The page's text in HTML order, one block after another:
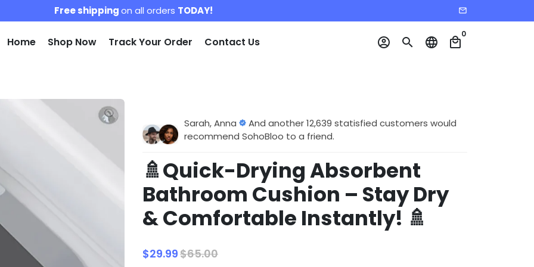
Free shippingon all orders TODAY! email
Home Shop Now Track Your Order Contact Us account_circle search language local_mall
0
Sarah, Anna
And another 12,639 statisfied customers would
recommend SohoBloo to a friend.
🚿Quick-Drying Absorbent
Bathroom Cushion – Stay Dry
& Comfortable Instantly! 🚿
$29.99$65.00